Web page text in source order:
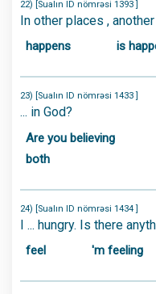
22) [Sualın ID nömrəsi 1393 ]
In other places ,
happens is
23) [Sualın ID nömrəsi 1433 ]
... in God?
Are you believing
both
24) [Sualın ID nömrəsi 1434 ]
I ... hungry. Is there
feel 'm feeling